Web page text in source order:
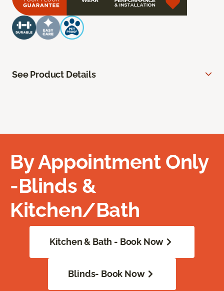
See Product Details
By Appointment Only
-Blinds &
Kitchen/Bath
Kitchen & Bath - Book Now
Blinds- Book Now